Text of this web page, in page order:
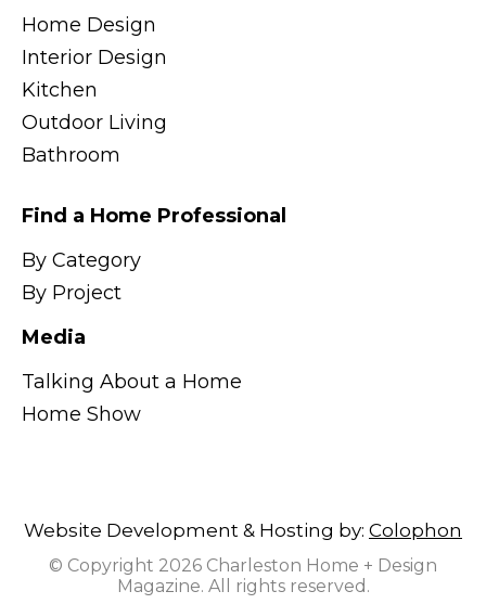
Home Design
Interior Design
Kitchen
Outdoor Living
Bathroom
Find a Home Professional
By Category
By Project
Media
Talking About a Home
Home Show
Website Development & Hosting by: Colophon
© Copyright 2026 Charleston Home + Design
Magazine. All rights reserved.